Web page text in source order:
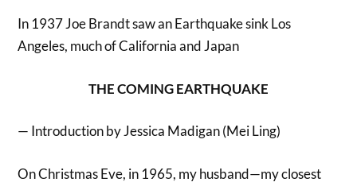
In 1937 Joe Brandt saw an Earthquake sink Los
Angeles, much of California and Japan
THE COMING EARTHQUAKE
— Introduction by Jessica Madigan (Mei Ling)
On Christmas Eve, in 1965, my husband—my closest